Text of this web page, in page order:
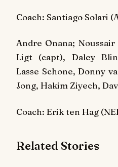
Coach: Santiago Solari
Andre Onana;
Ligt (capt), Daley
Lasse Schone, Donny
Jong, Hakim Ziyech,
Coach: Erik ten Hag
Related Stories